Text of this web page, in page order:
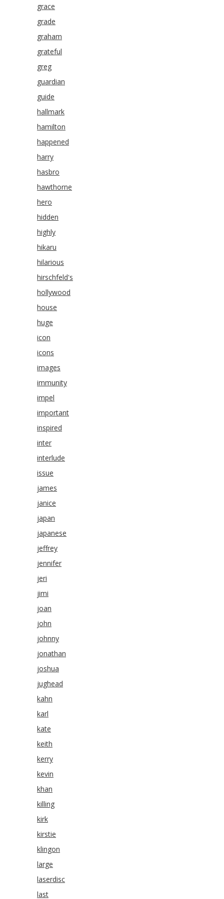
grace
grade
graham
grateful
greg
guardian
guide
hallmark
hamilton
happened
harry
hasbro
hawthorne
hero
hidden
highly
hikaru
hilarious
hirschfeld's
hollywood
house
huge
icon
icons
images
immunity
impel
important
inspired
inter
interlude
issue
james
janice
japan
japanese
jeffrey
jennifer
jeri
jimi
joan
john
johnny
jonathan
joshua
jughead
kahn
karl
kate
keith
kerry
kevin
khan
killing
kirk
kirstie
klingon
large
laserdisc
last